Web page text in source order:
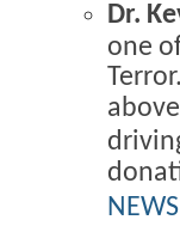
Dr.
one